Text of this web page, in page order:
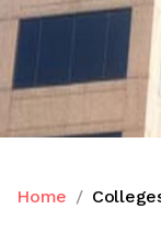
Home